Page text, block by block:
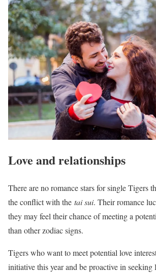
Love and relationships
There are no romance stars for single Tigers
the conflict with the tai sui. Their romance
they may feel their chance of meeting a
than other zodiac signs.
Tigers who want to meet potential love
initiative this year and be proactive in seeking